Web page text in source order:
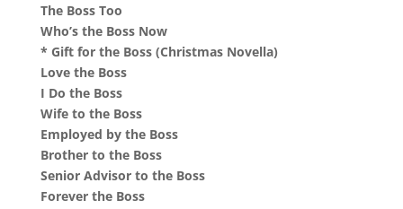
The Boss Too
Who’s the Boss Now
* Gift for the Boss (Christmas Novella)
Love the Boss
I Do the Boss
Wife to the Boss
Employed by the Boss
Brother to the Boss
Senior Advisor to the Boss
Forever the Boss